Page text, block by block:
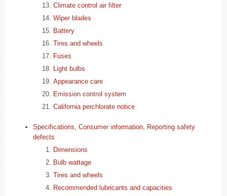
Climate control air filter
Wiper blades
Battery
Tires and wheels
Fuses
Light bulbs
Appearance care
Emission control system
California perchlorate notice
Specifications, Consumer information, Reporting safety
defects
Dimensions
Bulb wattage
Tires and wheels
Recommended lubricants and capacities